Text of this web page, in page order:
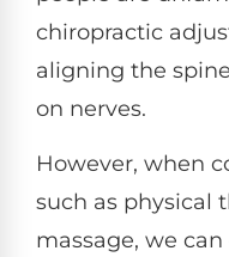
chiropractic
aligning the
on nerves.
However, when
such as physical
massage, we